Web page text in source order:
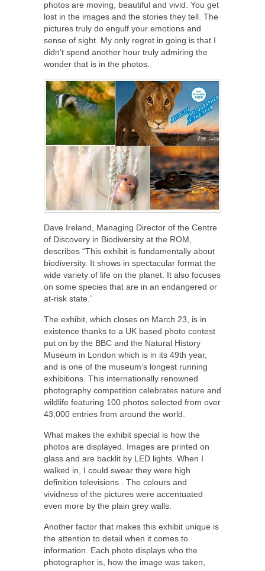
photos are moving, beautiful and vivid. You get
lost in the images and the stories they tell. The
pictures truly do engulf your emotions and
sense of sight. My only regret in going is that I
didn’t spend another hour truly admiring the
wonder that is in the photos.
Dave Ireland, Managing Director of the Centre
of Discovery in Biodiversity at the ROM,
describes “This exhibit is fundamentally about
biodiversity. It shows in spectacular format the
wide variety of life on the planet. It also focuses
on some species that are in an endangered or
at-risk state.”
The exhibit, which closes on March 23, is in
existence thanks to a UK based photo contest
put on by the BBC and the Natural History
Museum in London which is in its 49th year,
and is one of the museum’s longest running
exhibitions. This internationally renowned
photography competition celebrates nature and
wildlife featuring 100 photos selected from over
43,000 entries from around the world.
What makes the exhibit special is how the
photos are displayed. Images are printed on
glass and are backlit by LED lights. When I
walked in, I could swear they were high
definition televisions . The colours and
vividness of the pictures were accentuated
even more by the plain grey walls.
Another factor that makes this exhibit unique is
the attention to detail when it comes to
information. Each photo displays who the
photographer is, how the image was taken,